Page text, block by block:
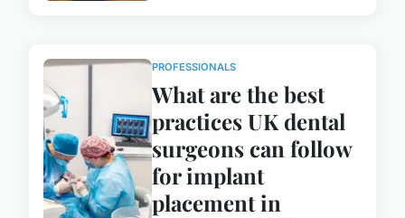
PROFESSIONALS
What are the best
practices UK dental
surgeons can follow
for implant
placement in